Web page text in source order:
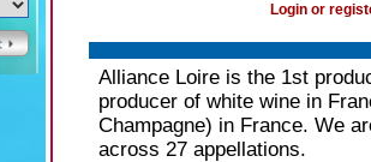
Login or
Alliance Loire is the 1st
producer of white wine in
Champagne) in France. We
across 27 appellations.